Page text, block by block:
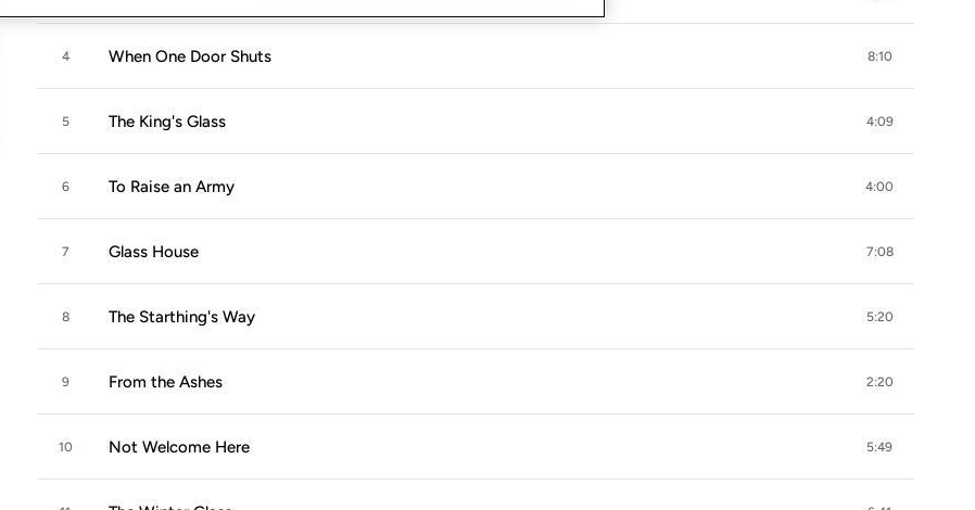
4 When One Door Shuts 8:10
5 The King's Glass 4:09
6 To Raise an Army 4:00
7 Glass House 7:08
8 The Starthing's Way 5:20
9 From the Ashes 2:20
10 Not Welcome Here 5:49
Log In